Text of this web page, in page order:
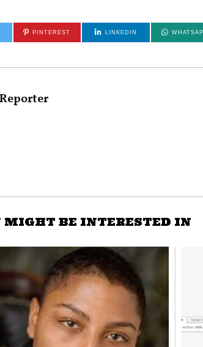
PINTEREST LINKEDIN
MIGHT BE INTERESTED IN